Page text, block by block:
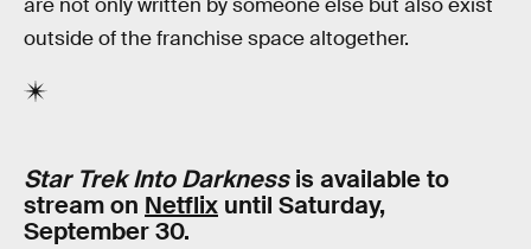
are not only written by someone else but also exist
outside of the franchise space altogether.
Star Trek Into Darknessis available to
stream on Netflix until Saturday,
September 30.